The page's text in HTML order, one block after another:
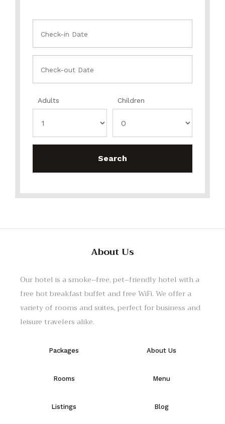
Adults Children
About Us
Our hotel is asmoke–free, pet–friendly hotel with a
free hot breakfast buffet andfree WiFi. We offer a
variety of rooms andsuites, perfect forbusiness and
leisure travelers alike.
Packages
Rooms
Listings
About Us
Menu
Blog